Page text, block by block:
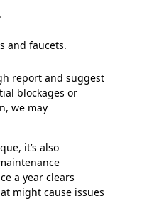
and faucets.
report and suggest
blockages or
we may
it’s also
a year clears
might cause issues